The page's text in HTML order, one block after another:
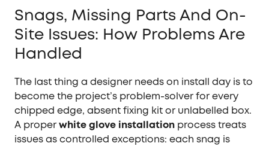
Snags, Missing Parts And On-
Site Issues: How Problems Are
Handled
The last thing a designer needs on install day is to
become the project’s problem-solver for every
chipped edge, absent fixing kit or unlabelled box.
A properwhite glove installation process treats
issues as controlled exceptions: each snag is